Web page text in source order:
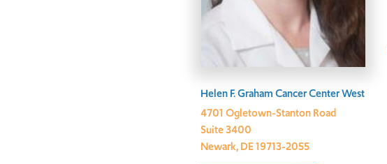
Address:
Helen F. Graham Cancer Center West
4701 Ogletown-Stanton Road
Suite 3400
Newark, DE 19713-2055